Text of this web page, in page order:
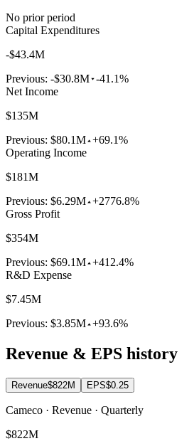
No prior period
Capital Expenditures
-$43.4M
Previous: -$30.8M -41.1%
Net Income
$135M
Previous: $80.1M +69.1%
Operating Income
$181M
Previous: $6.29M +2776.8%
Gross Profit
$354M
Previous: $69.1M +412.4%
R&D Expense
$7.45M
Previous: $3.85M +93.6%
Revenue & EPS history
Revenue$822M EPS$0.25
Cameco · Revenue · Quarterly
$822M